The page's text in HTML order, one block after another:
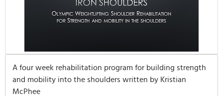
A four week rehabilitation program for building strength
and mobility into the shoulders written by Kristian
McPhee